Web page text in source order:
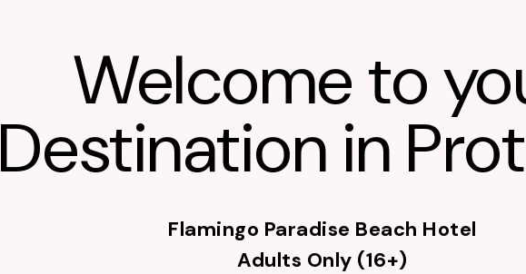
Welcome to
Destination in
Flamingo Paradise Beach Hotel
Adults Only (16+)